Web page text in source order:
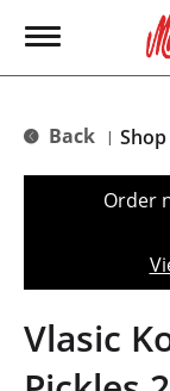
T
g
e
t
o
n
Back | Shop
Order
Vlasic